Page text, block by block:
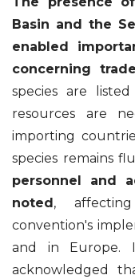
Basin and the
enabled
concerning
species are
resources are
importing
species remains
personnel and
noted,
convention's
and in Europe.
acknowledged